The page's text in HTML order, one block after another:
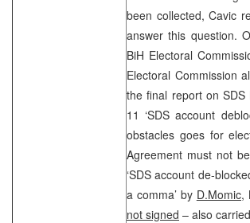
been collected, Cavic
answer this question.
BiH Electoral
Electoral Commission
the final report on
11 ‘SDS account
obstacles goes for
Agreement must not
‘SDS account de-
a comma’ by D.Momic,
not signed – also